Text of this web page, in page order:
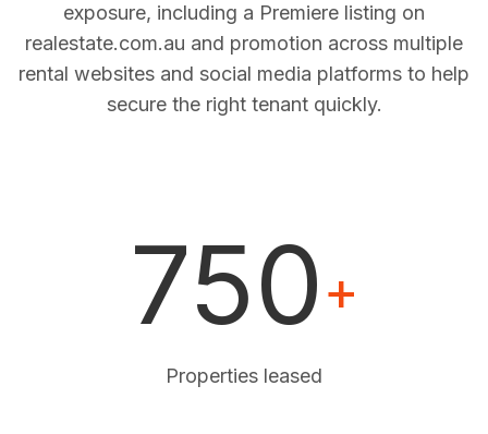
exposure, including a Premiere listing on
realestate.com.au and promotion across multiple
rental websites and social media platforms to help
secure the right tenant quickly.
750+
Properties leased